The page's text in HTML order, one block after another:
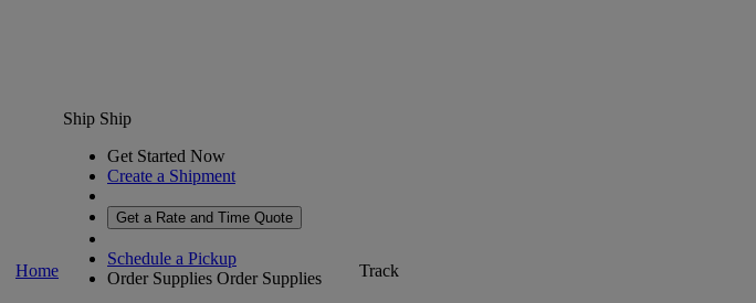
Home
Ship Ship
Get Started Now
Create a Shipment
Get a Rate and Time Quote
Schedule a Pickup
Order Supplies Order Supplies Track